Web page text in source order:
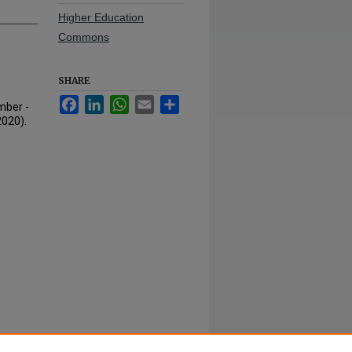
-
Higher Education
Commons
SHARE
FacebookLinkedInWhatsApp
Email